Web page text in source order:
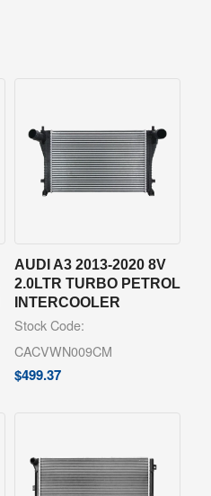
AUDI A3 2013-2020 8V
2.0LTR TURBO PETROL
INTERCOOLER
Stock Code:
CACVWN009CM
$499.37